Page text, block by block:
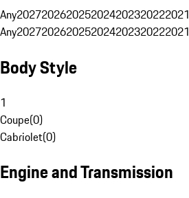
Any2027202620252024202320222021
Any2027202620252024202320222021
Body Style
1
Coupe(0)
Cabriolet(0)
Engine and Transmission